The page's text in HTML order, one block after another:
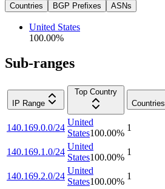
Countries BGP Prefixes ASNs
United States
100.00%
Sub-ranges
IP Range
Top Country
Countries
140.169.0.0/24
United
States100.00%
1
140.169.1.0/24
United
States100.00%
1
140.169.2.0/24
United
States100.00%
1